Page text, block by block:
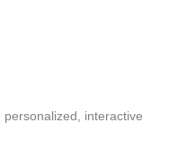
interactive